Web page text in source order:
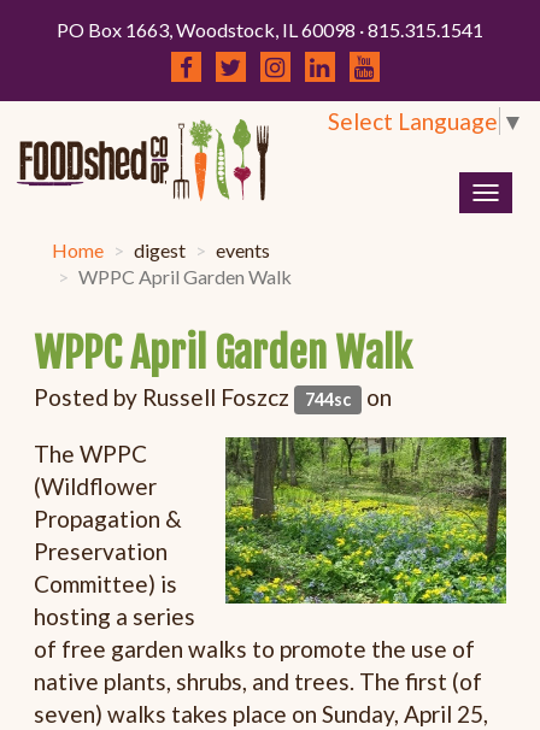
PO Box 1663, Woodstock, IL 60098 · 815.315.1541
Select Language ▼
Home digest
events
WPPC April Garden Walk
WPPC April Garden Walk
Posted by Russell Foszcz 744sc on
The WPPC
(Wildflower
Propagation &
Preservation
Committee) is
hosting a series
of free garden walks to promote the use of
native plants, shrubs, and trees. The first (of
seven) walks takes place on Sunday, April 25,